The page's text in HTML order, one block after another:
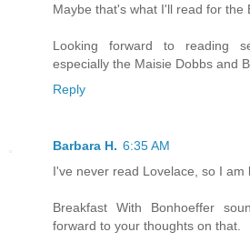
Maybe that's what I'll read for the
Looking forward to reading
especially the Maisie Dobbs and
Reply
Barbara H. 6:35 AM
I've never read Lovelace, so I am
Breakfast With Bonhoeffer
forward to your thoughts on that.